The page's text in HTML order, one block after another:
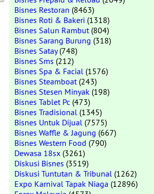
Bisnes Restoran (8463)
Bisnes Roti & Bakeri (1318)
Bisnes Salun Rambut(804)
Bisnes Sarang Burung (318)
Bisnes Satay(748)
Bisnes Sms (212)
Bisnes Spa & Facial (1576)
Bisnes Steamboat(243)
Bisnes Stesen Minyak (198)
Bisnes Tablet Pc (473)
Bisnes Tradisional (1345)
Bisnes Untuk Dijual (7575)
Bisnes Waffle & Jagung (667)
Bisnes Western Food (790)
Dewasa 18sx (3261)
Diskusi Bisnes (3519)
Diskusi Tuntutan & Tribunal (1262)
Expo Karnival Tapak Niaga (12896)